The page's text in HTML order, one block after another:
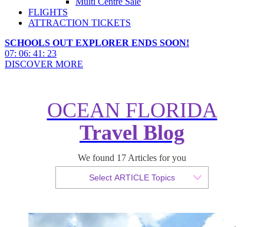
FLIGHTS
ATTRACTION TICKETS
SCHOOLS OUT EXPLORER ENDS SOON!
07: 06: 41 : 22
DISCOVER MORE
OCEAN FLORIDA
Travel Blog
We found 17 Articles for you
Select ARTICLE Topics
Your Last Chance To Shop On Us
By Christian Armond Published 03 May 2016